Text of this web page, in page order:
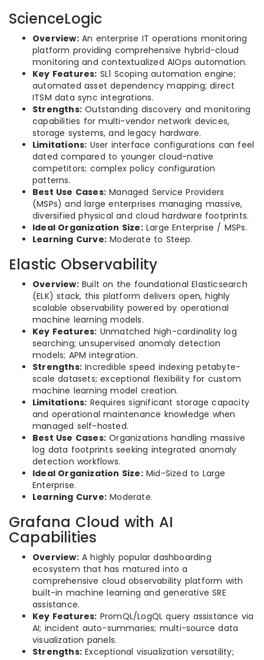
ScienceLogic
Overview:An enterprise IT operations monitoring
platform providing comprehensive hybrid-cloud
monitoring and contextualized AIOps automation.
Key Features: SL1 Scoping automation engine;
automated asset dependency mapping; direct
ITSM data sync integrations.
Strengths: Outstanding discovery and monitoring
capabilities for multi-vendor network devices,
storage systems, and legacy hardware.
Limitations: User interface configurations can feel
dated compared to younger cloud-native
competitors; complex policy configuration
patterns.
Best Use Cases: Managed Service Providers
(MSPs) and large enterprises managing massive,
diversified physical and cloud hardware footprints.
Ideal Organization Size:Large Enterprise / MSPs.
Learning Curve: Moderate to Steep.
Elastic Observability
Overview:Built on the foundational Elasticsearch
(ELK) stack, this platform delivers open, highly
scalable observability powered by operational
machine learning models.
Key Features: Unmatched high-cardinality log
searching; unsupervised anomaly detection
models; APM integration.
Strengths: Incredible speed indexing petabyte-
scale datasets; exceptional flexibility for custom
machine learning model creation.
Limitations: Requires significant storage capacity
and operational maintenance knowledge when
managed self-hosted.
Best Use Cases: Organizations handling massive
log data footprints seeking integrated anomaly
detection workflows.
Ideal Organization Size:Mid-Sized to Large
Enterprise.
Learning Curve: Moderate.
Grafana Cloud with AI
Capabilities
Overview:A highly popular dashboarding
ecosystem that has matured into a
comprehensive cloud observability platform with
built-in machine learning and generative SRE
assistance.
Key Features: PromQL/LogQL query assistance via
AI; incident auto-summaries; multi-source data
visualization panels.
Strengths: Exceptional visualization versatility;